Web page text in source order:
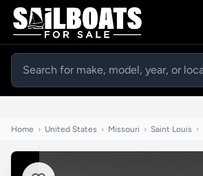
Home › United States › Missouri › Saint Louis ›